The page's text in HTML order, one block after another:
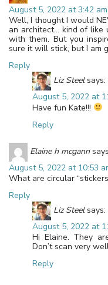
August 5, 2022 at 3:42 am
Well, I thought I would
an architect… kind of like
with them. But you
sure it will stick, but I am
Reply
Liz Steel says:
August 5, 2022 at
Have fun Kate!!!
Reply
Elaine h mcgann
August 5, 2022 at 10:53
What are circular
Reply
Liz Steel says:
August 5, 2022 at
Hi Elaine. They
Don’t scan very
Reply